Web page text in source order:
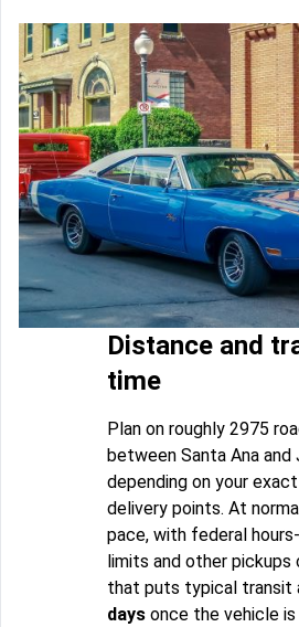
Distance and
time
Plan on roughly 2975
between Santa Ana
depending on your
delivery points. At
pace, with federal
limits and other pickups
that puts typical transit
days once the vehicle